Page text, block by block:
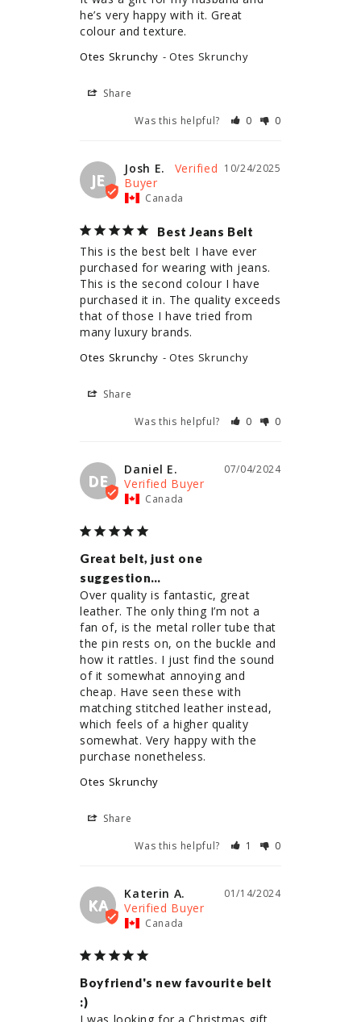
he’s very happy with it. Great
colour and texture.
Otes Skrunchy Otes Skrunchy
Share
Was this helpful?
0 0
JE
10/24/2025
Josh E.
Canada
Best Jeans Belt
This is the best belt I have ever
purchased for wearing with jeans.
This is the second colour I have
purchased it in. The quality exceeds
that of those I have tried from
Otes Skrunchy Otes Skrunchy
Share
Was this helpful?
0 0
DE
07/04/2024
Daniel E.
Canada
Great belt, just one
suggestion…
Over quality is fantastic, great
leather. The only thing I’m not a
fan of, is the metal roller tube that
the pin rests on, on the buckle and
how it rattles. I just find the sound
of it somewhat annoying and
cheap. Have seen these with
matching stitched leather instead,
which feels of a higher quality
somewhat. Very happy with the
purchase nonetheless.
Otes Skrunchy
Share
Was this helpful?
1 0
KA
01/14/2024
Katerin A.
Canada
Boyfriend's new favourite belt
:)